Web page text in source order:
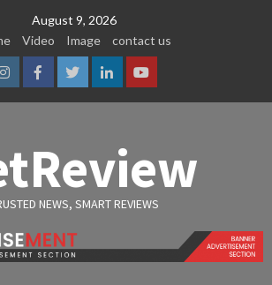
August 9, 2026
Video Image contact us
InstagramFacebook
TwitterLinkedinYoutube
NEWS, SMART REVIEWS